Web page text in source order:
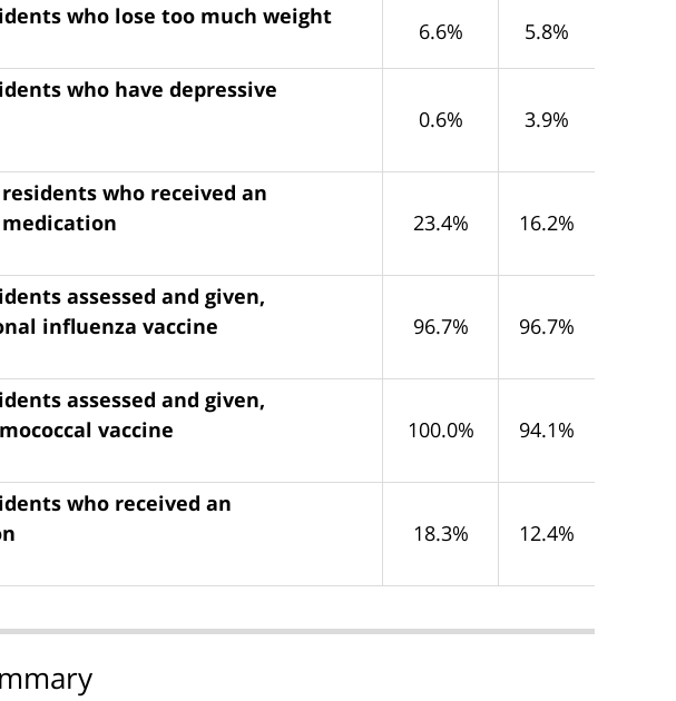
who lose too much weight
6.6% 5.8%
who have depressive
0.6% 3.9%
who received an
23.4% 16.2%
assessed and given,
influenza vaccine
96.7% 96.7%
assessed and given,
vaccine
100.0% 94.1%
who received an
18.3% 12.4%